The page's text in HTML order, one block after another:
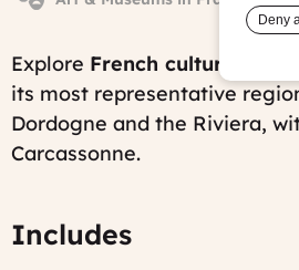
Explore French culture and
its most representative
Dordogne and the Riviera,
Carcassonne.
Includes
10:26
modified
on:
Tue,
11/25/2025
-
06:40
Deny